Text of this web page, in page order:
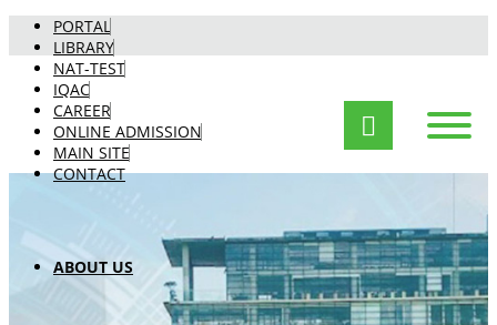
PORTAL
LIBRARY
NAT-TEST
IQAC
CAREER
ONLINE ADMISSION
MAIN SITE
CONTACT
ABOUT US